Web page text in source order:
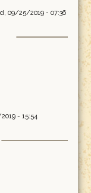
09/25/2019 - 07:36
- 15:54